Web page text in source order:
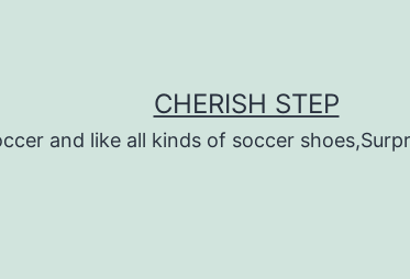
CHERISH STEP
and like all kinds of soccer